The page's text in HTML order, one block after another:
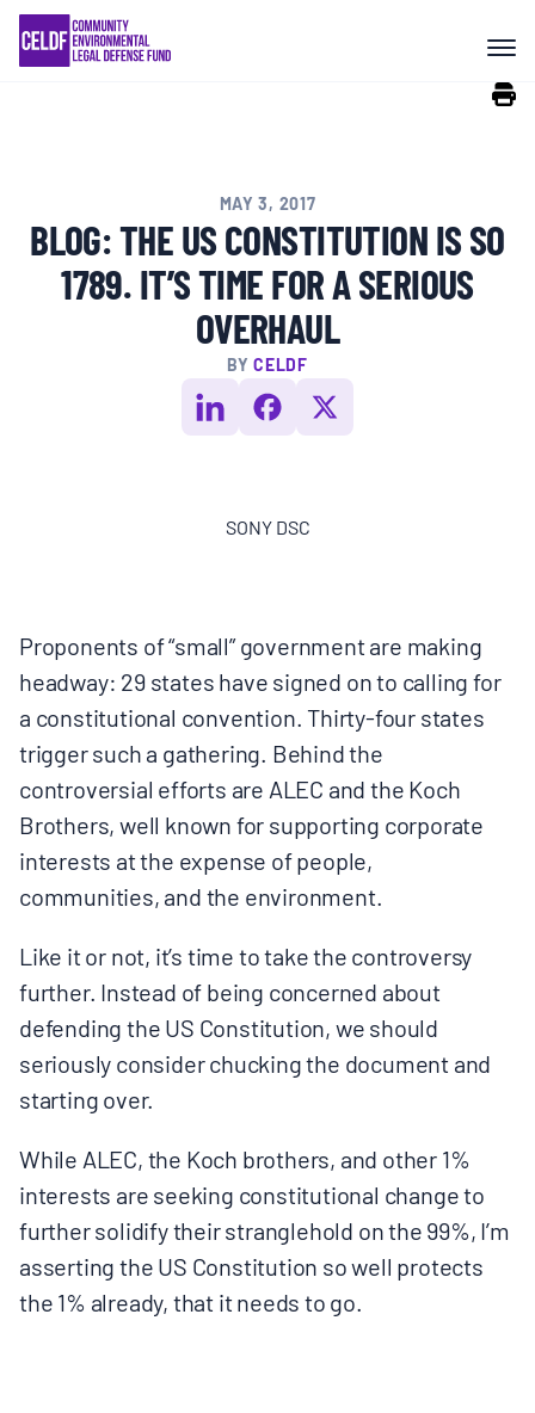
Skip
content
COMMUNITY RESISTANCE AND
RESILIENCE
RIGHTS OF NATURE
RESOURCES
ALL CONTENT
BLOGS
NEWSLETTERS
PRESS RELEASES
PUBLICATIONS
ABOUT
ABOUT CELDF
BOARD & STAFF
CONTACT
Search
MAY 3, 2017
BLOG: THE US CONSTITUTION IS SO
1789. IT’S TIME FOR A SERIOUS
OVERHAUL
BYCELDF
SONY DSC
Proponents of “small” government are making
headway: 29 states have signed on to calling for
a constitutional convention. Thirty-four states
trigger such a gathering. Behind the
controversial efforts are ALEC and the Koch
Brothers, well known for supporting corporate
interests at the expense of people,
communities, and the environment.
Like it or not, it’s time to take the controversy
further. Instead of being concerned about
defending the US Constitution, we should
seriously consider chucking the document and
starting over.
While ALEC, the Koch brothers, and other 1%
interests are seeking constitutional change to
further solidify their stranglehold on the 99%, I’m
asserting the US Constitution so well protects
the 1% already, that it needs to go.